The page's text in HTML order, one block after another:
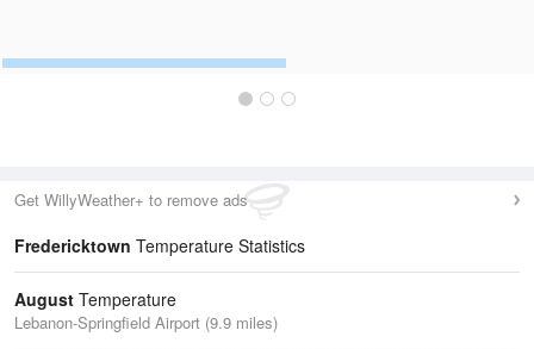
Get WillyWeather+ to remove ads
Fredericktown Temperature Statistics
August Temperature
Lebanon-Springfield Airport (9.9 miles)